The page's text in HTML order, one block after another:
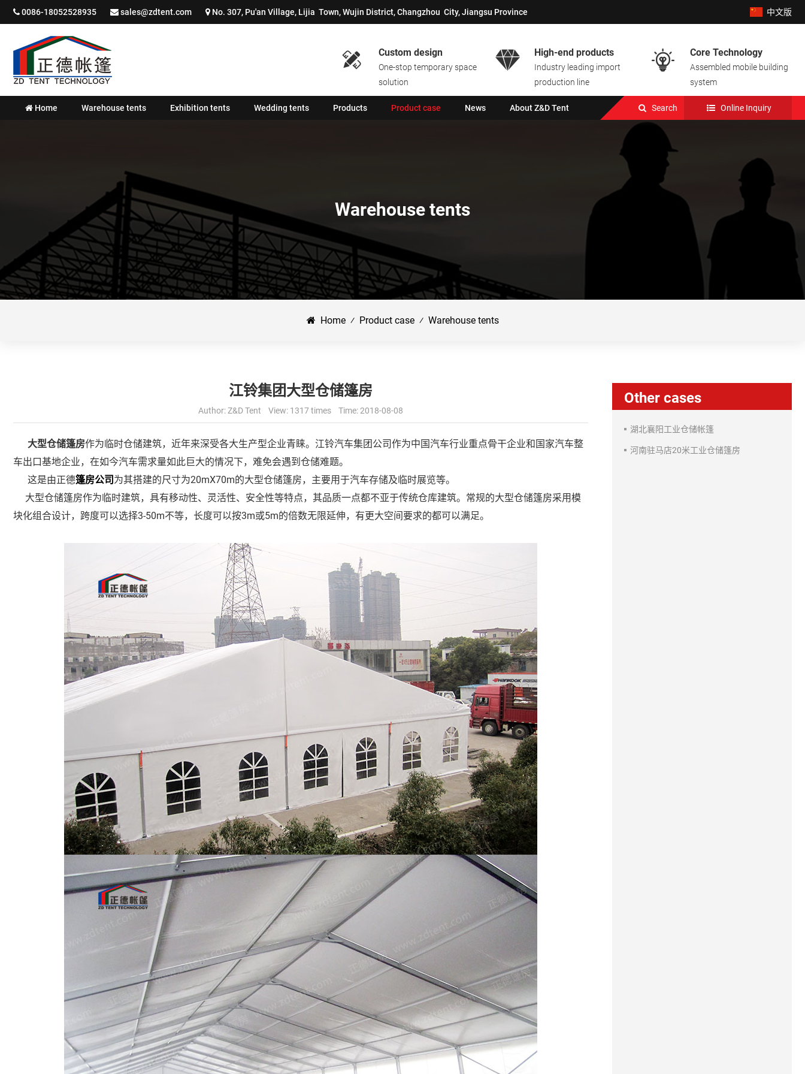
0086-18052528935 sales@zdtent.com No. 307, Pu'an Village, Lijia Town, Wujin District, Changzhou City, Jiangsu Province 中文版
 Custom design
One-stop temporary space
solution
 High-end products
Industry leading import
production line
 Core Technology
Assembled mobile building
system
Online Inquiry
Search
Home Warehouse tents Exhibition tents Wedding tents Products Product case News About Z&D Tent
Warehouse tents
Home⁄ Product case⁄ Warehouse tents
江铃集团大型仓储篷房
Author: Z&D Tent View: 1317 times Time: 2018-08-08
大型仓储篷房作为临时仓储建筑，近年来深受各大生产型企业青睐。江铃汽车集团公司作为中国汽车行业重点骨干企业和国家汽车整
车出口基地企业，在如今汽车需求量如此巨大的情况下，难免会遇到仓储难题。
这是由正德篷房公司 为其搭建的尺寸为20mX70m的大型仓储篷房，主要用于汽车存储及临时展览等。
大型仓储篷房作为临时建筑，具有移动性、灵活性、安全性等特点，其品质一点都不亚于传统仓库建筑。常规的大型仓储篷房采用模
块化组合设计，跨度可以选择3-50m不等，长度可以按3m或5m的倍数无限延伸，有更大空间要求的都可以满足。
Other cases
湖北襄阳工业仓储帐篷
河南驻马店20米工业仓储篷房